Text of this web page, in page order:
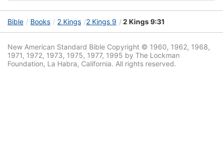
Bible Books 2 Kings 2 Kings 9 2 Kings 9:31
New American Standard Bible Copyright © 1960, 1962, 1968,
1971, 1972, 1973, 1975, 1977, 1995 by The Lockman
Foundation, La Habra, California. All rights reserved.